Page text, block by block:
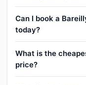
Can I book a
today?
What is the
price?